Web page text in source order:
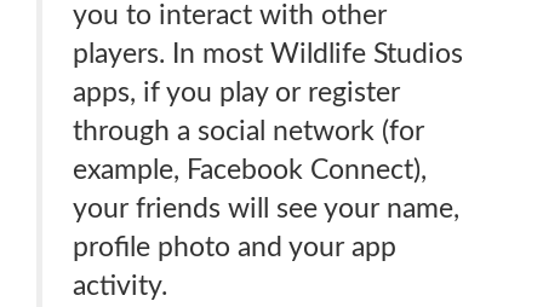
you to interact with other
players. In most Wildlife Studios
apps, if you play or register
through a social network (for
example, Facebook Connect),
your friends will see your name,
profile photo and your app
activity.